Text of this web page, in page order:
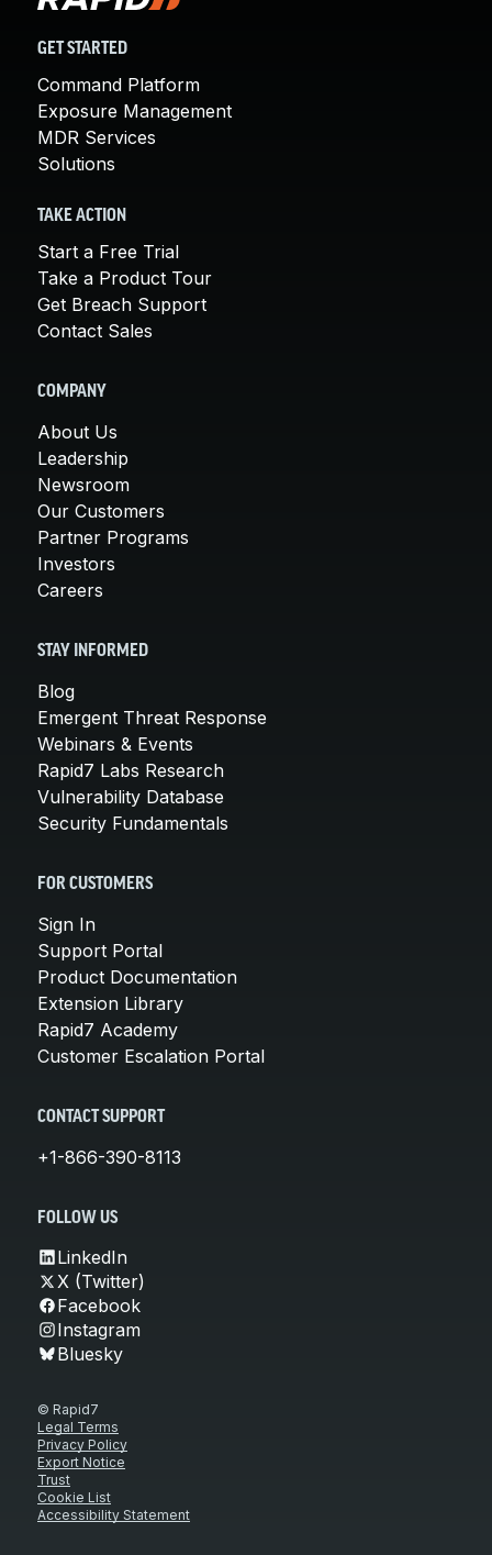
GET STARTED
Command Platform
Exposure Management
MDR Services
Solutions
TAKE ACTION
Start a Free Trial
Take a Product Tour
Get Breach Support
Contact Sales
COMPANY
About Us
Leadership
Newsroom
Our Customers
Partner Programs
Investors
Careers
STAY INFORMED
Blog
Emergent Threat Response
Webinars & Events
Rapid7 Labs Research
Vulnerability Database
Security Fundamentals
FOR CUSTOMERS
Sign In
Support Portal
Product Documentation
Extension Library
Rapid7 Academy
Customer Escalation Portal
CONTACT SUPPORT
+1-866-390-8113
FOLLOW US
LinkedIn
X (Twitter)
Facebook
Instagram
Bluesky
© Rapid7
Legal Terms
Privacy Policy
Export Notice
Trust
Cookie List
Accessibility Statement